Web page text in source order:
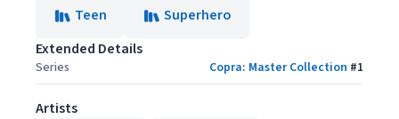
Teen
Superhero
Extended Details
Series Copra: Master Collection #1
Artists